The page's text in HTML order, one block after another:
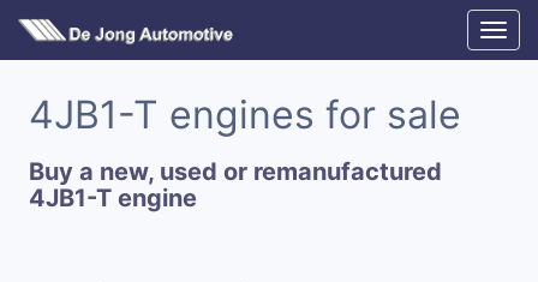
4JB1-T engines for sale
Buy a new, used or remanufactured
4JB1-T engine